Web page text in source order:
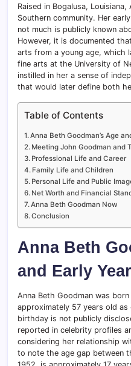
Raised in Bogalusa,
Southern community. Her
not much is publicly known
However, it is documented
arts from a young age, which
fine arts at the University of
instilled in her a sense of
that would later define both
Table of Contents
Anna Beth Goodman’s Age
Meeting John Goodman and
Professional Life and Career
Family Life and Children
Personal Life and Public
Net Worth and Financial
Anna Beth Goodman Now
Conclusion
Anna Beth
and Early
Anna Beth Goodman was
approximately 57 years old
birthday is not publicly
reported in celebrity profiles
considering her relationship
to note the age gap between